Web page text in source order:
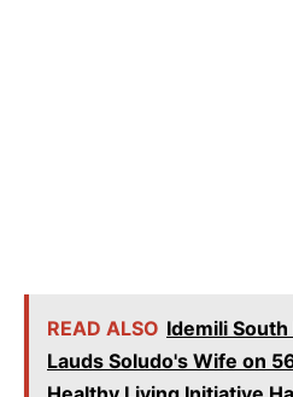
READ ALSO Idemili
Lauds Soludo's Wife on